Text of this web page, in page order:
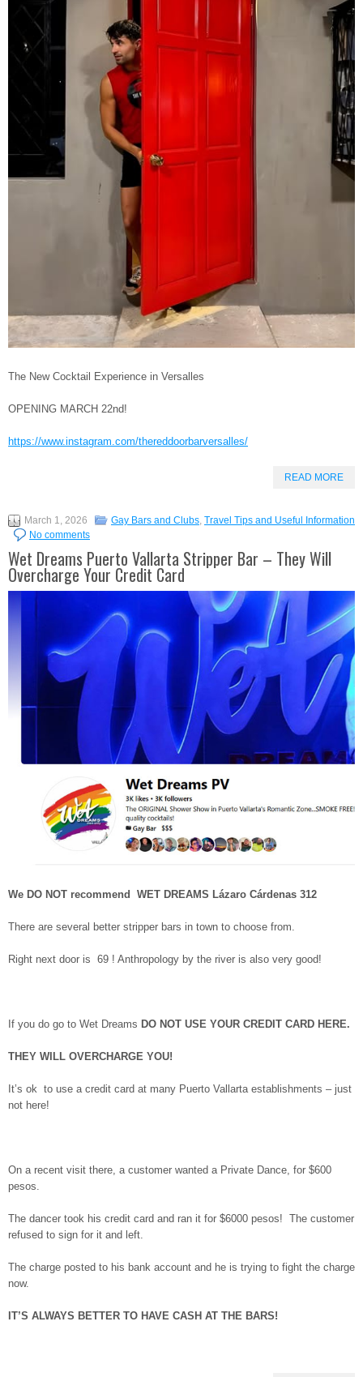
The New Cocktail Experience in Versalles
OPENING MARCH 22nd!
https://www.instagram.com/thereddoorbarversalles/
READ MORE
March 1, 2026 Gay Bars and Clubs Travel Tips and Useful Information
No comments
Wet Dreams Puerto Vallarta Stripper Bar – They Will
Overcharge Your Credit Card
We DO NOT recommend WET DREAMS Lázaro Cárdenas 312
There are several better stripper bars in town to choose from.
Right next door is 69 ! Anthropology by the river is also very good!
If you do go to Wet Dreams DO NOT USE YOUR CREDIT CARD HERE.
THEY WILL OVERCHARGE YOU!
It’s ok to use a credit card at many Puerto Vallarta establishments – just
not here!
On a recent visit there, a customer wanted a Private Dance, for $600
pesos.
The dancer took his credit card and ran it for $6000 pesos! The customer
refused to sign for it and left.
The charge posted to his bank account and he is trying to fight the charge
now.
IT’S ALWAYS BETTER TO HAVE CASH AT THE BARS!